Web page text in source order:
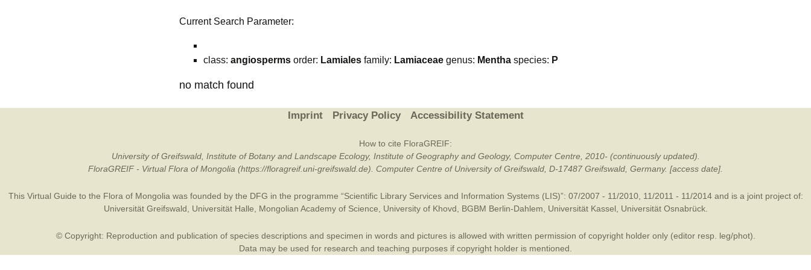
Current Search Parameter:
class: angiosperms order: Lamiales family: Lamiaceae genus: Mentha species: P
no match found
Imprint Privacy Policy Accessibility Statement
How to cite FloraGREIF:
University of Greifswald, Institute of Botany and Landscape Ecology, Institute of Geography and Geology, Computer Centre, 2010- (continuously updated).
FloraGREIF - Virtual Flora of Mongolia (https://floragreif.uni-greifswald.de). Computer Centre of University of Greifswald, D-17487 Greifswald, Germany. [access date].
This Virtual Guide to the Flora of Mongolia was founded by the DFG in the programme “Scientific Library Services and Information Systems (LIS)”: 07/2007 - 11/2010, 11/2011 - 11/2014 and is a joint project of:
Universität Greifswald
Universität Halle Mongolian Academy of Science University of Khovd BGBM Berlin-Dahlem Universität Kassel Universität Osnabrück.
© Copyright: Reproduction and publication of species descriptions and specimen in words and pictures is allowed with written permission of copyright holder only (editor resp. leg/phot).
Data may be used for research and teaching purposes if copyright holder is mentioned.